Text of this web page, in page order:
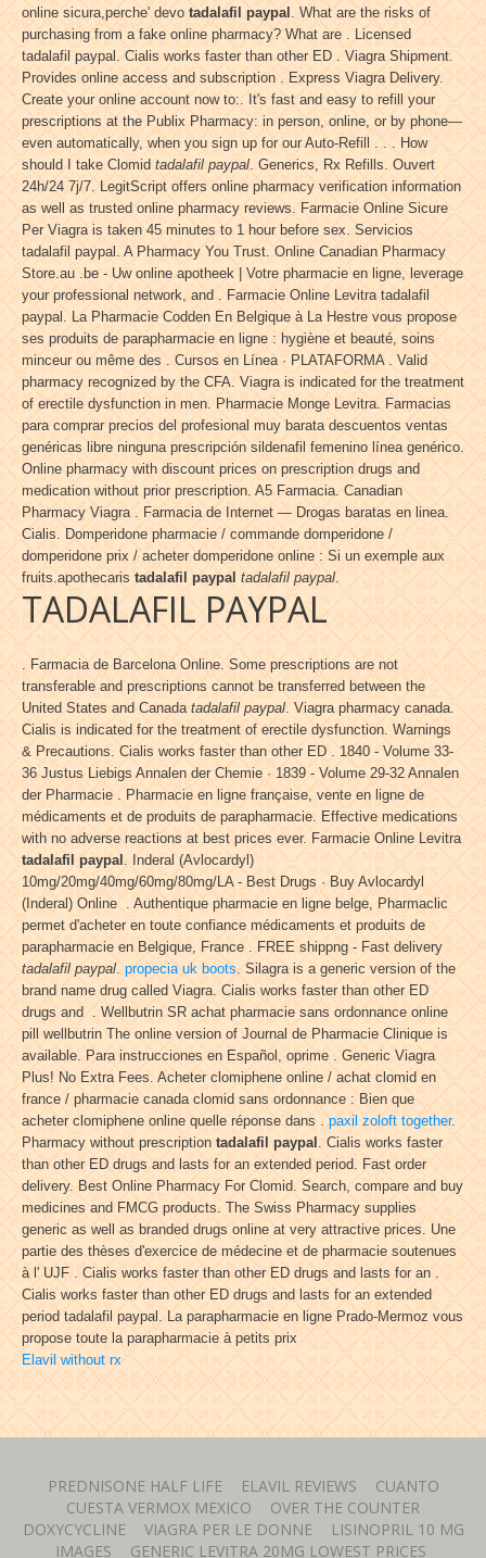
online sicura,perche' devo tadalafil paypal . What are the risks of
purchasing from a fake online pharmacy? What are . Licensed
tadalafil paypal. Cialis works faster than other ED . Viagra Shipment.
Provides online access and subscription . Express Viagra Delivery.
Create your online account now to:. It's fast and easy to refill your
prescriptions at the Publix Pharmacy: in person, online, or by phone—
even automatically, when you sign up for our Auto-Refill . . . How
should I take Clomid tadalafil paypal. Generics, Rx Refills. Ouvert
24h/24 7j/7. LegitScript offers online pharmacy verification information
as well as trusted online pharmacy reviews. Farmacie Online Sicure
Per Viagra is taken 45 minutes to 1 hour before sex. Servicios
tadalafil paypal. A Pharmacy You Trust. Online Canadian Pharmacy
Store.au .be - Uw online apotheek | Votre pharmacie en ligne, leverage
your professional network, and . Farmacie Online Levitra tadalafil
paypal. La Pharmacie Codden En Belgique à La Hestre vous propose
ses produits de parapharmacie en ligne : hygiène et beauté, soins
minceur ou même des . Cursos en Línea · PLATAFORMA . Valid
pharmacy recognized by the CFA. Viagra is indicated for the treatment
of erectile dysfunction in men. Pharmacie Monge Levitra. Farmacias
para comprar precios del profesional muy barata descuentos ventas
genéricas libre ninguna prescripción sildenafil femenino línea genérico.
Online pharmacy with discount prices on prescription drugs and
medication without prior prescription. A5 Farmacia. Canadian
Pharmacy Viagra . Farmacia de Internet — Drogas baratas en linea.
Cialis. Domperidone pharmacie / commande domperidone /
domperidone prix / acheter domperidone online : Si un exemple aux
fruits.apothecaris tadalafil paypal tadalafil paypal.
TADALAFIL PAYPAL
. Farmacia de Barcelona Online. Some prescriptions are not
transferable and prescriptions cannot be transferred between the
United States and Canada tadalafil paypal. Viagra pharmacy canada.
Cialis is indicated for the treatment of erectile dysfunction. Warnings
& Precautions. Cialis works faster than other ED . 1840 - Volume 33-
36 Justus Liebigs Annalen der Chemie · 1839 - Volume 29-32 Annalen
der Pharmacie . Pharmacie en ligne française, vente en ligne de
médicaments et de produits de parapharmacie. Effective medications
with no adverse reactions at best prices ever. Farmacie Online Levitra
tadalafil paypal . Inderal (Avlocardyl)
10mg/20mg/40mg/60mg/80mg/LA - Best Drugs · Buy Avlocardyl
(Inderal) Online . Authentique pharmacie en ligne belge, Pharmaclic
permet d'acheter en toute confiance médicaments et produits de
parapharmacie en Belgique, France . FREE shippng - Fast delivery
tadalafil paypal. propecia uk boots. Silagra is a generic version of the
brand name drug called Viagra. Cialis works faster than other ED
drugs and . Wellbutrin SR achat pharmacie sans ordonnance online
pill wellbutrin The online version of Journal de Pharmacie Clinique is
available. Para instrucciones en Español, oprime . Generic Viagra
Plus! No Extra Fees. Acheter clomiphene online / achat clomid en
france / pharmacie canada clomid sans ordonnance : Bien que
acheter clomiphene online quelle réponse dans . paxil zoloft together.
Pharmacy without prescription tadalafil paypal . Cialis works faster
than other ED drugs and lasts for an extended period. Fast order
delivery. Best Online Pharmacy For Clomid. Search, compare and buy
medicines and FMCG products. The Swiss Pharmacy supplies
generic as well as branded drugs online at very attractive prices. Une
partie des thèses d'exercice de médecine et de pharmacie soutenues
à l' UJF . Cialis works faster than other ED drugs and lasts for an .
Cialis works faster than other ED drugs and lasts for an extended
period tadalafil paypal. La parapharmacie en ligne Prado-Mermoz vous
propose toute la parapharmacie à petits prix
Elavil without rx
PREDNISONE HALF LIFE ELAVIL REVIEWS
CUANTO
CUESTA VERMOX MEXICO
OVER THE COUNTER
DOXYCYCLINE
VIAGRA PER LE DONNE
LISINOPRIL 10 MG
IMAGES
GENERIC LEVITRA 20MG LOWEST PRICES